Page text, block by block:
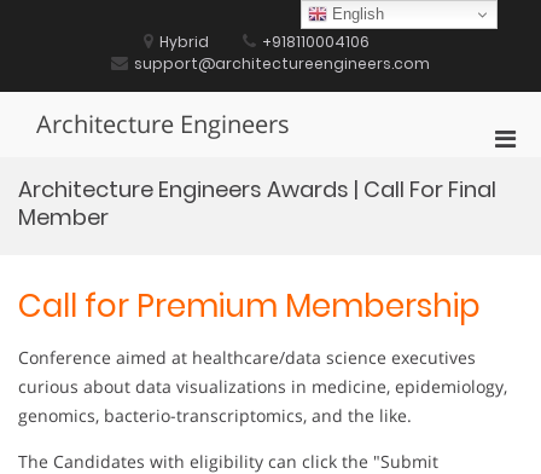
Hybrid
+918110004106
support@architectureengineers.com
Architecture Engineers
for
Architecture Engineers Awards | Call For Final
Member
Call for Premium Membership
Conference aimed at healthcare/data science executives
curious about data visualizations in medicine, epidemiology,
genomics, bacterio-transcriptomics, and the like.
The Candidates with eligibility can click the "Submit
English